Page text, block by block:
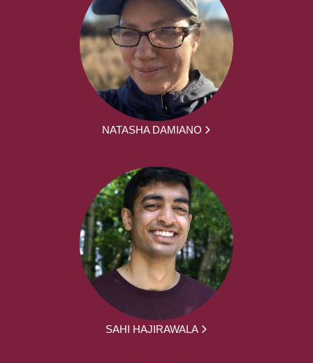
NATASHA DAMIANO
SAHI HAJIRAWALA